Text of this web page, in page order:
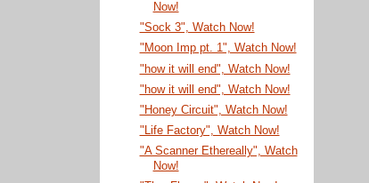
Now!
"Sock 3", Watch Now!
"Moon Imp pt. 1", Watch Now!
"how it will end", Watch Now!
"how it will end", Watch Now!
"Honey Circuit", Watch Now!
"Life Factory", Watch Now!
"A Scanner Ethereally", Watch
Now!